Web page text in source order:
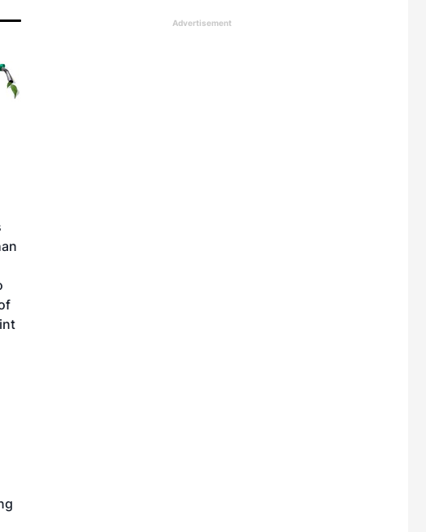
Advertisement